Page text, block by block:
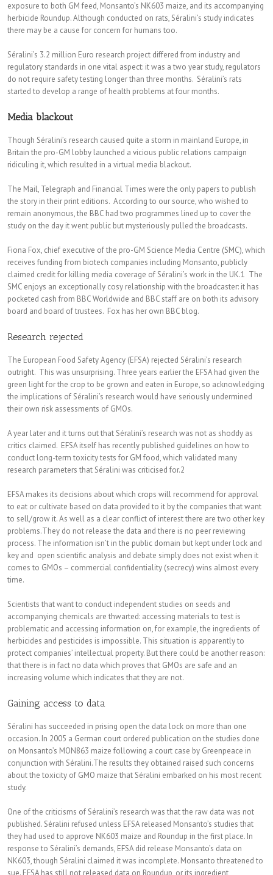
exposure to both GM feed, Monsanto’s NK603 maize, and its accompanying
herbicide Roundup. Although conducted on rats, Séralini’s study indicates
there may be a cause for concern for humans too.
Séralini’s 3.2 million Euro research project differed from industry and
regulatory standards in one vital aspect: it was a two year study, regulators
do not require safety testing longer than three months. Séralini’s rats
started to develop a range of health problems at four months.
Media blackout
Though Séralini’s research caused quite a storm in mainland Europe, in
Britain the pro-GM lobby launched a vicious public relations campaign
ridiculing it, which resulted in a virtual media blackout.
The Mail, Telegraph and Financial Times were the only papers to publish
the story in their print editions. According to our source, who wished to
remain anonymous, the BBC had two programmes lined up to cover the
study on the day it went public but mysteriously pulled the broadcasts.
Fiona Fox, chief executive of the pro-GM Science Media Centre (SMC), which
receives funding from biotech companies including Monsanto, publicly
claimed credit for killing media coverage of Séralini’s work in the UK.1 The
SMC enjoys an exceptionally cosy relationship with the broadcaster: it has
pocketed cash from BBC Worldwide and BBC staff are on both its advisory
board and board of trustees. Fox has her own BBC blog.
Research rejected
The European Food Safety Agency (EFSA) rejected Séralini’s research
outright. This was unsurprising. Three years earlier the EFSA had given the
green light for the crop to be grown and eaten in Europe, so acknowledging
the implications of Séralini’s research would have seriously undermined
their own risk assessments of GMOs.
A year later and it turns out that Séralini’s research was not as shoddy as
critics claimed. EFSA itself has recently published guidelines on how to
conduct long-term toxicity tests for GM food, which validated many
research parameters that Séralini was criticised for.2
EFSA makes its decisions about which crops will recommend for approval
to eat or cultivate based on data provided to it by the companies that want
to sell/grow it. As well as a clear conflict of interest there are two other key
problems.They do not release the data and there is no peer reviewing
process. The information isn’t in the public domain but kept under lock and
key and open scientific analysis and debate simply does not exist when it
comes to GMOs – commercial confidentiality (secrecy) wins almost every
time.
Scientists that want to conduct independent studies on seeds and
accompanying chemicals are thwarted: accessing materials to test is
problematic and accessing information on, for example, the ingredients of
herbicides and pesticides is impossible. This situation is apparently to
protect companies’ intellectual property. But there could be another reason:
that there is in fact no data which proves that GMOs are safe and an
increasing volume which indicates that they are not.
Gaining access to data
Séralini has succeeded in prising open the data lock on more than one
occasion. In 2005 a German court ordered publication on the studies done
on Monsanto’s MON863 maize following a court case by Greenpeace in
conjunction with Séralini.The results they obtained raised such concerns
about the toxicity of GMO maize that Séralini embarked on his most recent
study.
One of the criticisms of Séralini’s research was that the raw data was not
published. Séralini refused unless EFSA released Monsanto’s studies that
they had used to approve NK603 maize and Roundup in the first place. In
response to Séralini’s demands, EFSA did release Monsanto’s data on
NK603, though Séralini claimed it was incomplete. Monsanto threatened to